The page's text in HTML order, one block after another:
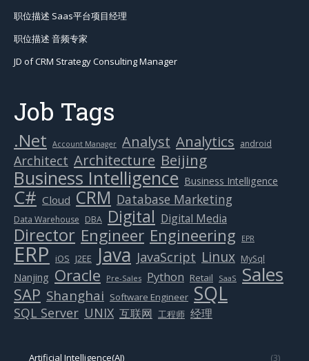
职位描述 Saas平台项目经理
职位描述 音频专家
JD of CRM Strategy Consulting Manager
Job Tags
.Net Account Manager Analyst Analytics android
Architect Architecture Beijing
Business Intelligence Business Intelligence
C# Cloud CRM Database Marketing
Data Warehouse DBA Digital Digital Media
Director Engineer Engineering EPR
ERP iOS J2EE Java JavaScript Linux MySql
Nanjing Oracle Pre-Sales Python Retail SaaS Sales
SAP Shanghai Software Engineer SQL
SQL Server UNIX 互联网 工程师 经理
Artificial Intelligence(AI)
(3)